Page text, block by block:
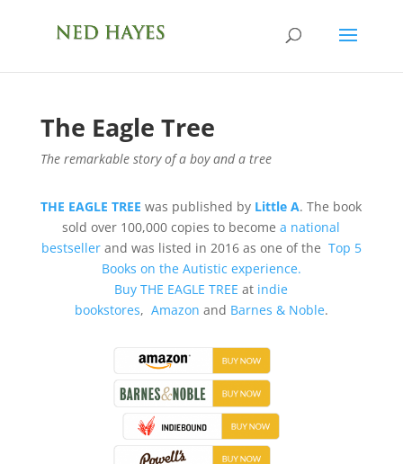
The Eagle Tree
The remarkable story of a boy and a tree
THE EAGLE TREE was published by Little A. The book
sold over 100,000 copies to becomea national
bestsellerand was listed in 2016 as one of the Top 5
Books on the Autistic experience.
BuyTHE EAGLE TREE at indie
bookstores, Amazon and Barnes & Noble.